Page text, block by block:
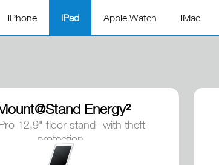
iPhone iPad Apple Watch iMac
Energy²
12,9" floor stand- with theft
protection